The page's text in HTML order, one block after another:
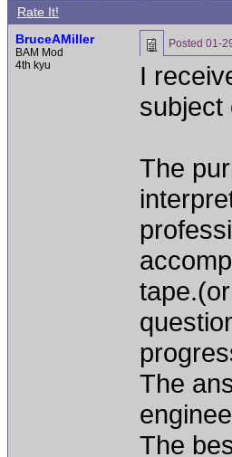
Rate It!
BruceAMiller
BAM Mod
4th kyu
Posted 01-
I
subject
The
The
The